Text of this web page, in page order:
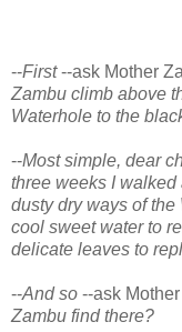
--First--ask Mother
Zambu climb above
Waterhole to the
--Most simple, dear
three weeks I
dusty dry ways of
cool sweet water to
delicate leaves to
--And so --ask
Zambu find there?